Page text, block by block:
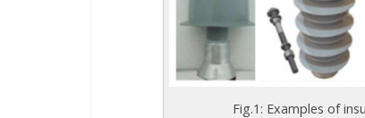
Fig.1: Examples of